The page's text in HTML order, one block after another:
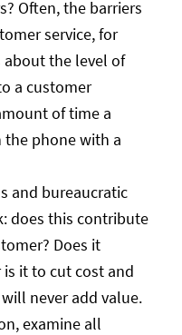
Often, the barriers
service, for
about the level of
a customer
of time a
the phone with a
and bureaucratic
does this contribute
Does it
it to cut cost and
never add value.
examine all